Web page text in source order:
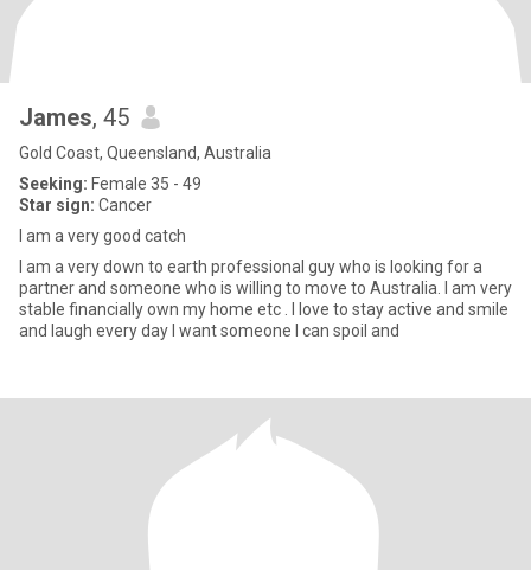
James, 45
Gold Coast, Queensland, Australia
Seeking: Female 35 - 49
Star sign: Cancer
I am a very good catch
I am a very down to earth professional guy who is looking for a
partner and someone who is willing to move to Australia. I am very
stable financially own my home etc . I love to stay active and smile
and laugh every day I want someone I can spoil and